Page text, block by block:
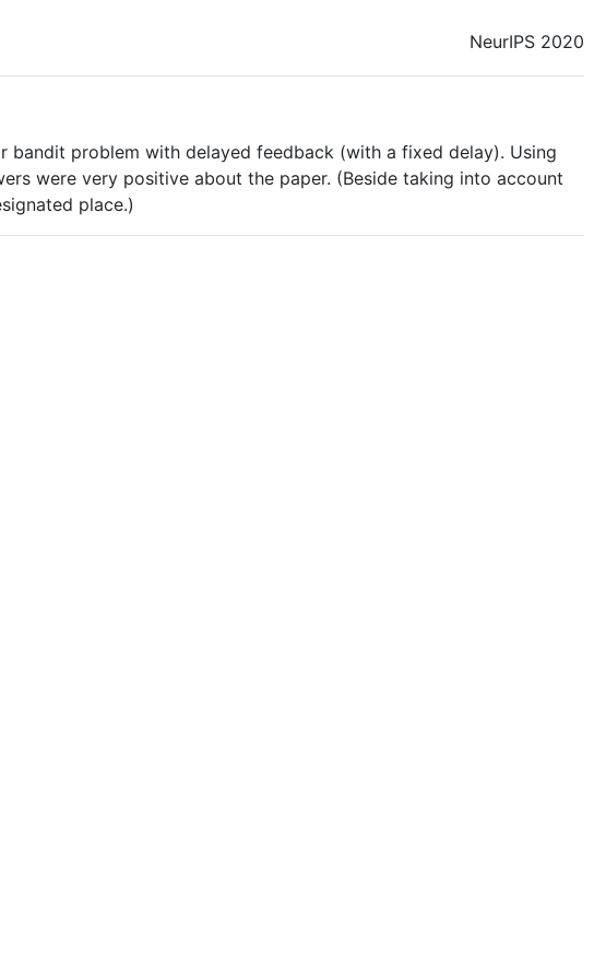
NeurIPS 2020
problem with delayed feedback (with a fixed delay). Using
were very positive about the paper. (Beside taking into account
place.)